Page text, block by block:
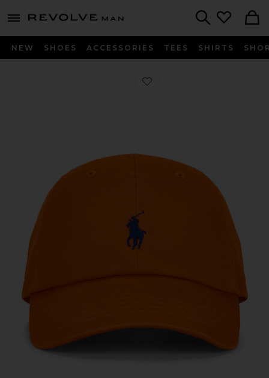
menu - shows more content
Revolve
NEW SHOES ACCESSORIES TEES SHIRTS
Favorite Chino Sport Cap in Sailing